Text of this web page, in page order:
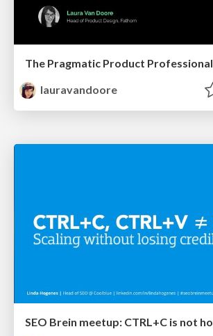
The Pragmatic Product Professional
lauravandoore